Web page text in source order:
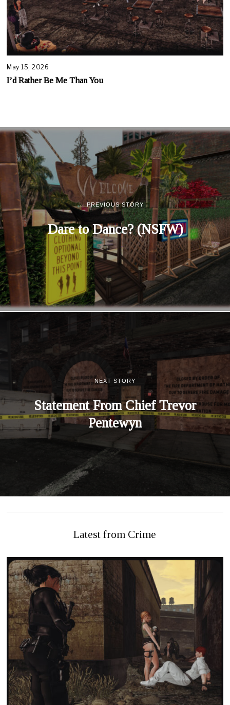
May 15, 2026
I’d Rather Be Me Than You
PREVIOUS STORY
Dare to Dance? (NSFW)
NEXT STORY
Statement From Chief Trevor
Pentewyn
Latest from Crime